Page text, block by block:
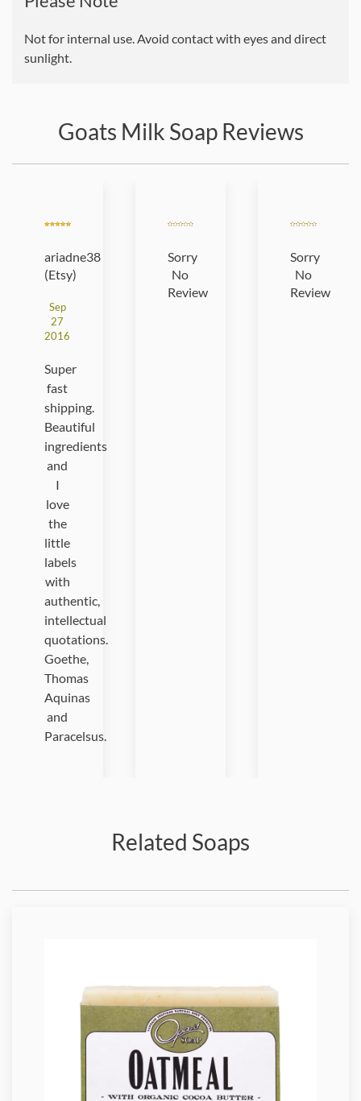
Not for internal use. Avoid contact with eyes and direct
sunlight.
Goats Milk Soap Reviews
ariadne38
(Etsy)
Sep
27
2016
Super
fast
shipping.
Beautiful
ingredients
and
I
love
the
little
labels
with
authentic,
intellectual
quotations.
Goethe,
Thomas
Aquinas
and
Paracelsus.
Sorry
No
Review
Sorry
No
Review
Related Soaps